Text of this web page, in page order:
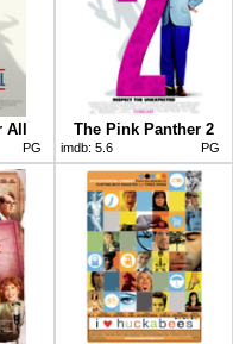
PG
The Pink Panther 2
imdb: 5.6 PG